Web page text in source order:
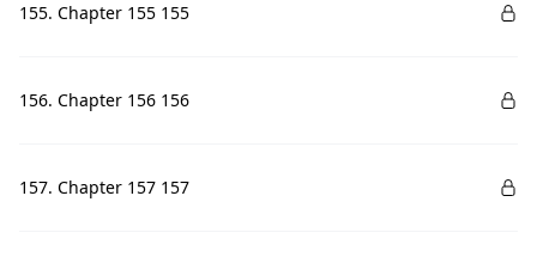
155. Chapter 155 155
156. Chapter 156 156
157. Chapter 157 157